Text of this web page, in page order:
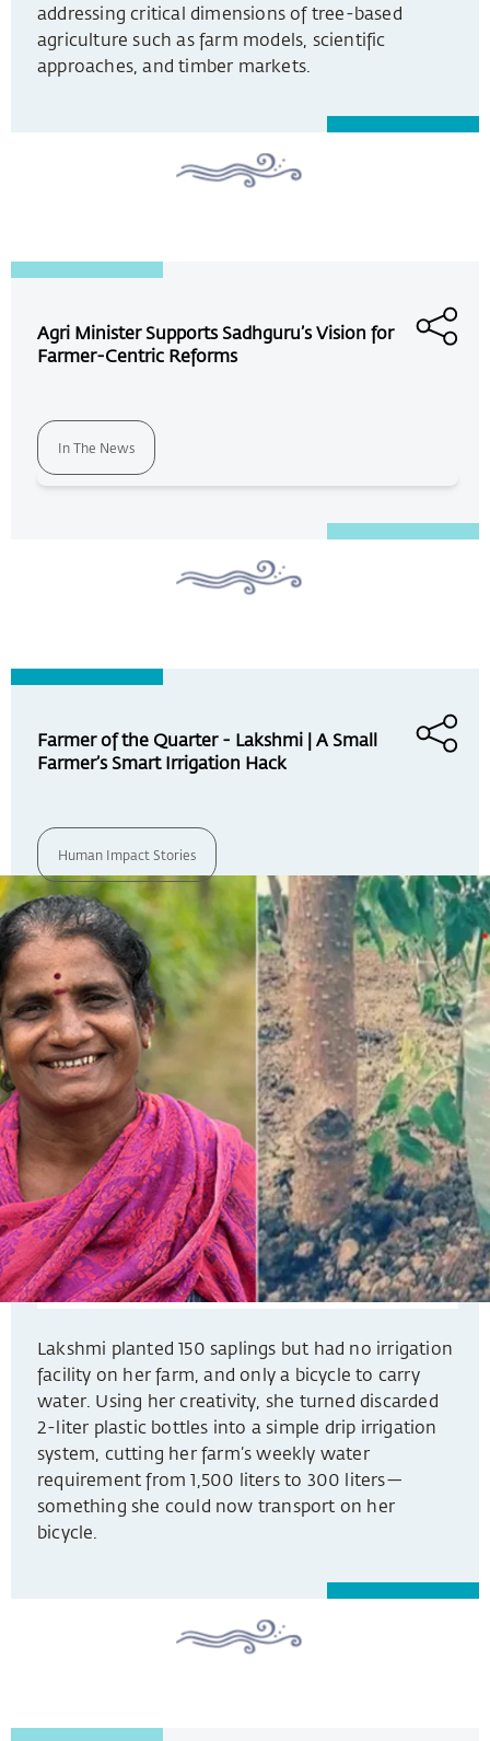
addressing critical dimensions of tree-based
agriculture such as farm models, scientific
approaches, and timber markets.
Agri Minister Supports Sadhguru’s Vision for
Farmer-Centric Reforms
In The News
Farmer of the Quarter - Lakshmi | A Small
Farmer’s Smart Irrigation Hack
Human Impact Stories
Lakshmi planted 150 saplings but had no irrigation
facility on her farm, and only a bicycle to carry
water. Using her creativity, she turned discarded
2-liter plastic bottles into a simple drip irrigation
system, cutting her farm’s weekly water
requirement from 1,500 liters to 300 liters—
something she could now transport on her
bicycle.